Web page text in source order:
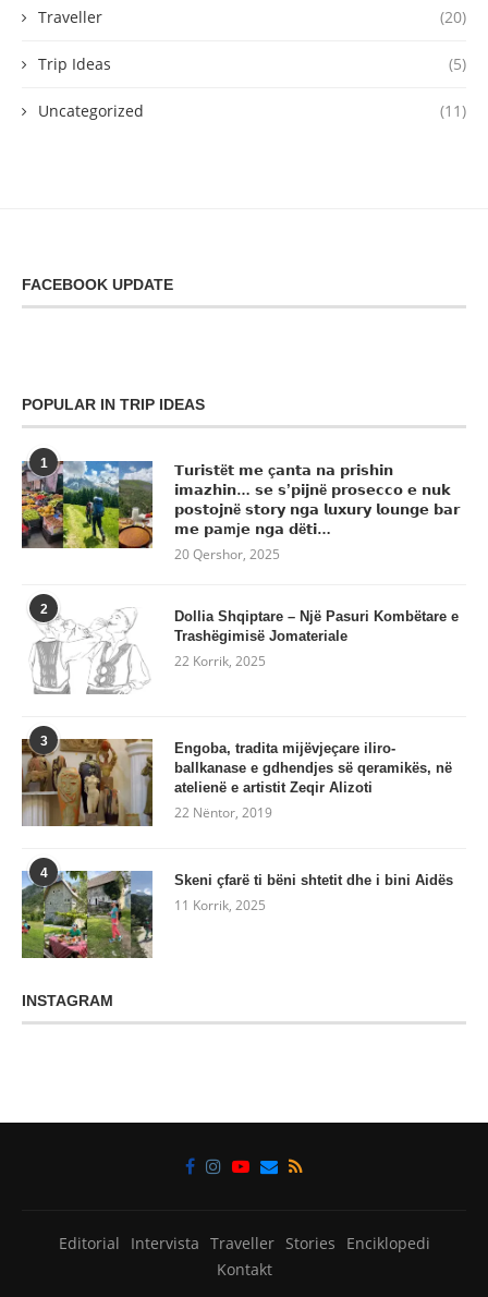
Traveller (20)
Trip Ideas (5)
Uncategorized (11)
FACEBOOK UPDATE
POPULAR IN TRIP IDEAS
1
𝗧𝘂𝗿𝗶𝘀𝘁ë𝘁 𝗺𝗲 ç𝗮𝗻𝘁𝗮 𝗻𝗮 𝗽𝗿𝗶𝘀𝗵𝗶𝗻
𝗶𝗺𝗮𝘇𝗵𝗶𝗻… 𝘀𝗲 𝘀’𝗽𝗶𝗷𝗻ë 𝗽𝗿𝗼𝘀𝗲𝗰𝗰𝗼 𝗲 𝗻𝘂𝗸
𝗽𝗼𝘀𝘁𝗼𝗷𝗻ë 𝘀𝘁𝗼𝗿𝘆 𝗻𝗴𝗮 𝗹𝘂𝘅𝘂𝗿𝘆 𝗹𝗼𝘂𝗻𝗴𝗲 𝗯𝗮𝗿
𝗺𝗲 𝗽𝗮mj𝗲 𝗻𝗴𝗮 𝗱ë𝘁𝗶…
20 Qershor, 2025
2
Dollia Shqiptare – Një Pasuri Kombëtare e
Trashëgimisë Jomateriale
22 Korrik, 2025
3
Engoba, tradita mijëvjeçare iliro-
ballkanase e gdhendjes së qeramikës, në
atelienë e artistit Zeqir Alizoti
22 Nëntor, 2019
4 Skeni çfarë ti bëni shtetit dhe i bini Aidës
11 Korrik, 2025
INSTAGRAM
Editorial Intervista Traveller Stories
Enciklopedi
Kontakt